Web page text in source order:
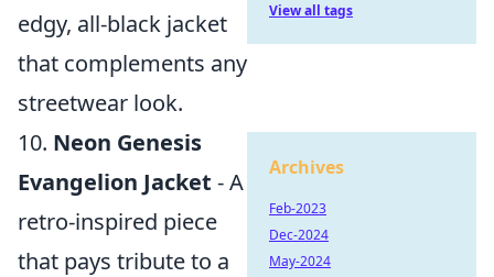
edgy, all-black jacket
that complements any
streetwear look.
10. Neon Genesis
Evangelion Jacket - A
retro-inspired piece
that pays tribute to a
View all tags
Archives
Feb-2023
Dec-2024
May-2024